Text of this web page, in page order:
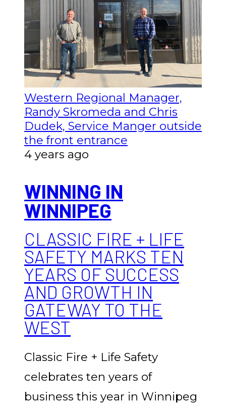
Western Regional Manager,
Randy Skromeda and Chris
Dudek, Service Manger outside
the front entrance
4 years ago
WINNING IN
WINNIPEG
CLASSIC FIRE + LIFE
SAFETY MARKS TEN
YEARS OF SUCCESS
AND GROWTH IN
GATEWAY TO THE
WEST
Classic Fire + Life Safety
celebrates ten years of
business this year in Winnipeg